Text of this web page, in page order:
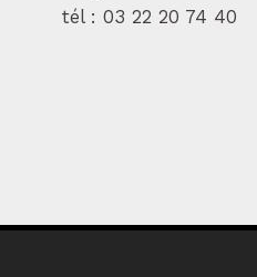
tél : 03 22 20 74 40